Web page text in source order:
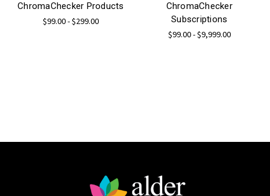
ChromaChecker Products
$99.00 - $299.00
ChromaChecker
Subscriptions
$99.00 - $9,999.00